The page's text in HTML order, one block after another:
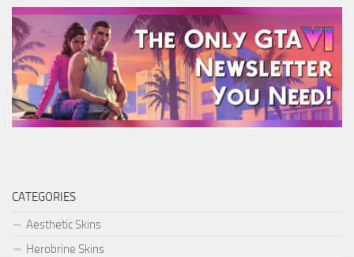
CATEGORIES
Aesthetic Skins
Herobrine Skins